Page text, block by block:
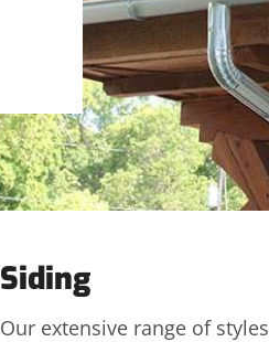
Siding
Our extensive range of